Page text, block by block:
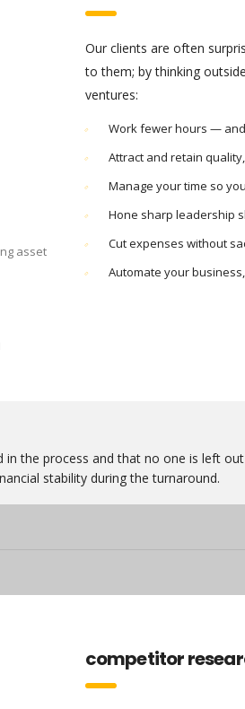
asset
Our clients are often
to them; by thinking
ventures:
Work fewer hours —
Attract and retain
Manage your time so
Hone sharp leadership
Cut expenses without
Automate your
the process and that no one is left
stability during the turnaround.
competitor